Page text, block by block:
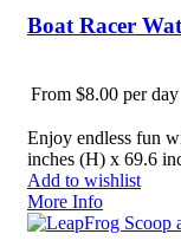
Boat Racer
From $8.00 per day
Enjoy endless fun
inches (H) x 69.6
Add to wishlist
More Info